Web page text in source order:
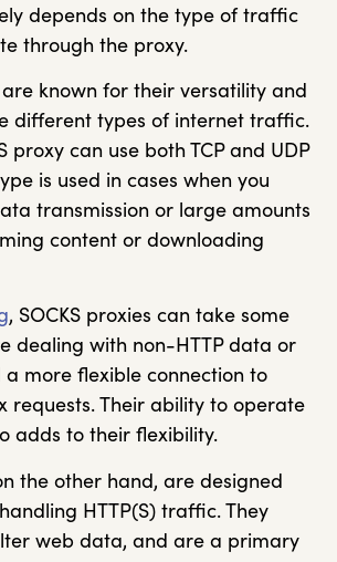
depends on the type of traffic
through the proxy.
are known for their versatility and
different types of internet traffic.
proxy can use both TCP and UDP
is used in cases when you
transmission or large amounts
content or downloading
, SOCKS proxies can take some
dealing with non-HTTP data or
a more flexible connection to
requests. Their ability to operate
adds to their flexibility.
the other hand, are designed
HTTP(S) traffic. They
web data, and are a primary